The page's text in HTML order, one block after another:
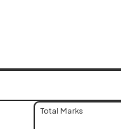
Total Marks